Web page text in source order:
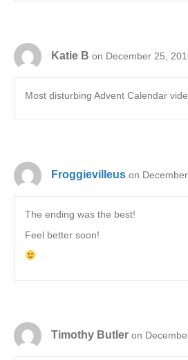
Katie B on December 25,
Most disturbing Advent Calendar
Froggievilleus on
The ending was the best!
Feel better soon!
Timothy Butler on